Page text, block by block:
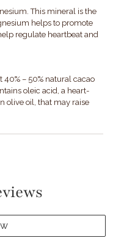
This mineral is the
helps to promote
regulate heartbeat and
40% – 50% natural cacao
oleic acid, a heart-
olive oil, that may raise